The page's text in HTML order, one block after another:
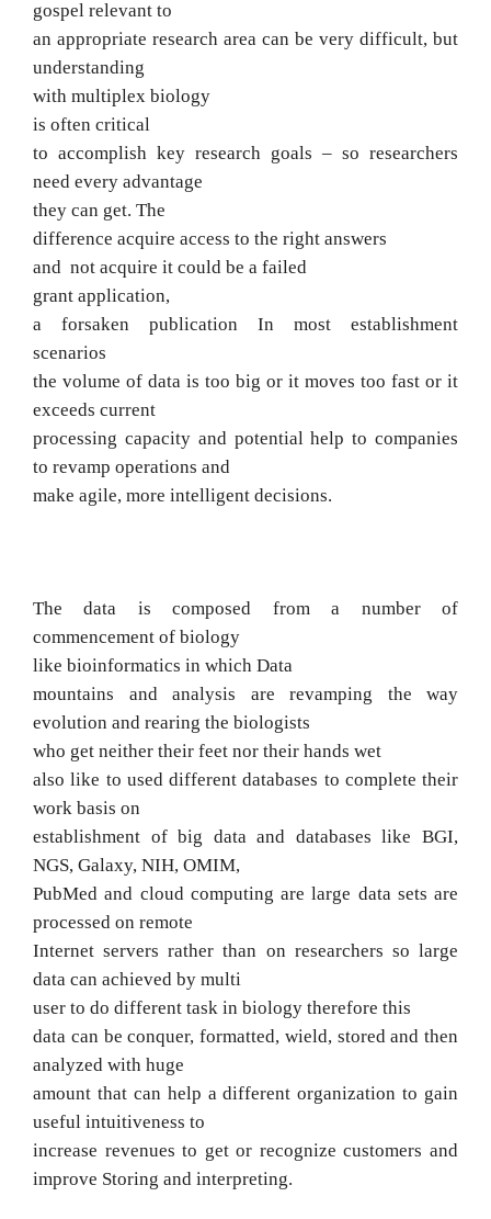
gospel relevant to
an appropriate research area can be very difficult, but
understanding
with multiplex biology
is often critical
to accomplish key research goals – so researchers
need every advantage
they can get. The
difference acquire access to the right answers
and not acquire it could be a failed
grant application,
a forsaken publication In most establishment
scenarios
the volume of data is too big or it moves too fast or it
exceeds current
processing capacity and potential help to companies
to revamp operations and
make agile, more intelligent decisions.
The data is composed from a number of
commencement of biology
like bioinformatics in which Data
mountains and analysis are revamping the way
evolution and rearing the biologists
who get neither their feet nor their hands wet
also like to used different databases to complete their
work basis on
establishment of big data and databases like BGI,
NGS, Galaxy, NIH, OMIM,
PubMed and cloud computing are large data sets are
processed on remote
Internet servers rather than on researchers so large
data can achieved by multi
user to do different task in biology therefore this
data can be conquer, formatted, wield, stored and then
analyzed with huge
amount that can help a different organization to gain
useful intuitiveness to
increase revenues to get or recognize customers and
improve Storing and interpreting.